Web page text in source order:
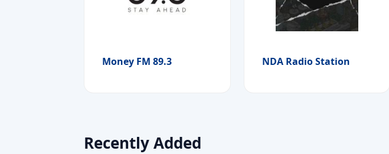
Money FM 89.3 NDA Radio Station
Recently Added